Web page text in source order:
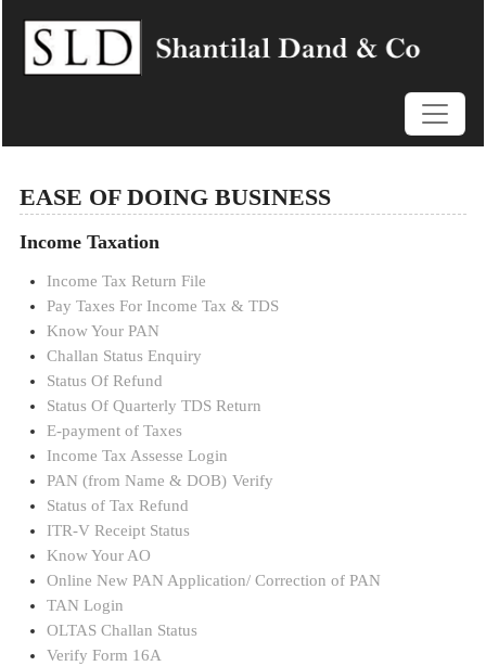
EASE OF DOING BUSINESS
Income Taxation
Income Tax Return File
Pay Taxes For Income Tax & TDS
Know Your PAN
Challan Status Enquiry
Status Of Refund
Status Of Quarterly TDS Return
E-payment of Taxes
Income Tax Assesse Login
PAN (from Name & DOB) Verify
Status of Tax Refund
ITR-V Receipt Status
Know Your AO
Online New PAN Application/ Correction of PAN
TAN Login
OLTAS Challan Status
Verify Form 16A